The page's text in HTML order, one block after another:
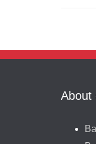
About